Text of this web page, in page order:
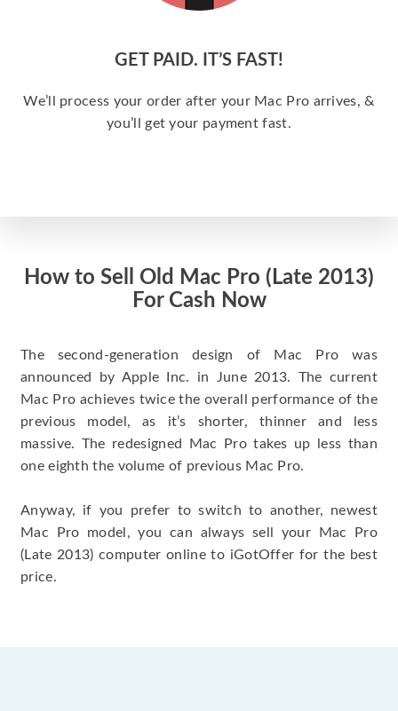
GET PAID. IT’S FAST!
We’ll process your order after your Mac Pro arrives, &
you’ll get your payment fast.
How to Sell Old Mac Pro (Late 2013)
For Cash Now
The second-generation design of Mac Pro was
announced by Apple Inc. in June 2013. The current
Mac Pro achieves twice the overall performance of the
previous model, as it’s shorter, thinner and less
massive. The redesigned Mac Pro takes up less than
one eighth the volume of previous Mac Pro.
Anyway, if you prefer to switch to another, newest
Mac Pro model, you can always sell your Mac Pro
(Late 2013) computer online to iGotOffer for the best
price.